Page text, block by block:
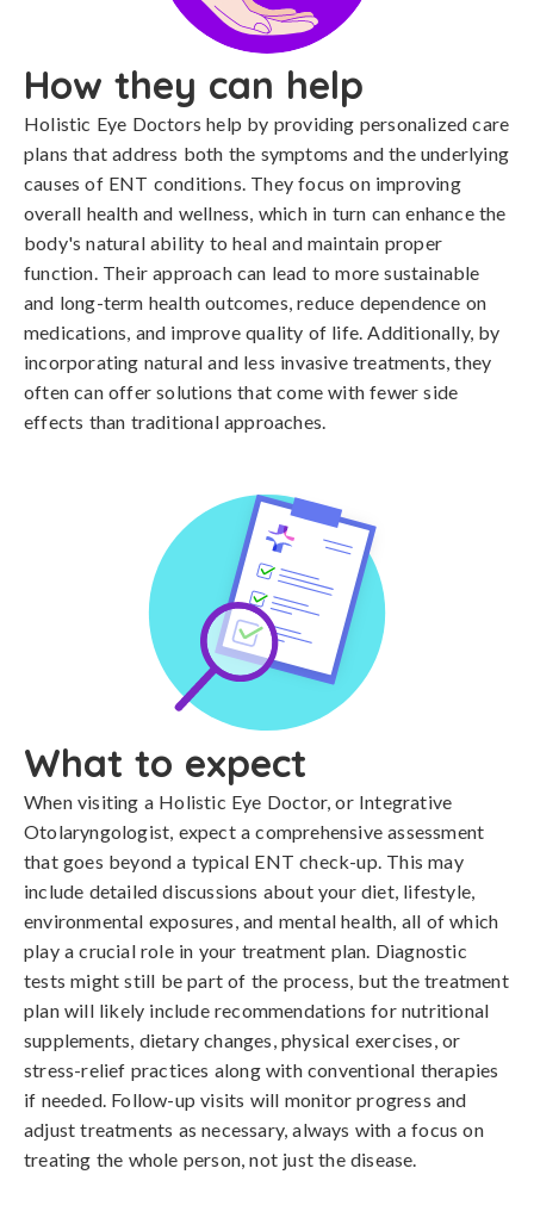
How they can help
Holistic Eye Doctors help by providing personalized care
plans that address both the symptoms and the underlying
causes of ENT conditions. They focus on improving
overall health and wellness, which in turn can enhance the
body's natural ability to heal and maintain proper
function. Their approach can lead to more sustainable
and long-term health outcomes, reduce dependence on
medications, and improve quality of life. Additionally, by
incorporating natural and less invasive treatments, they
often can offer solutions that come with fewer side
effects than traditional approaches.
What to expect
When visiting a Holistic Eye Doctor, or Integrative
Otolaryngologist, expect a comprehensive assessment
that goes beyond a typical ENT check-up. This may
include detailed discussions about your diet, lifestyle,
environmental exposures, and mental health, all of which
play a crucial role in your treatment plan. Diagnostic
tests might still be part of the process, but the treatment
plan will likely include recommendations for nutritional
supplements, dietary changes, physical exercises, or
stress-relief practices along with conventional therapies
if needed. Follow-up visits will monitor progress and
adjust treatments as necessary, always with a focus on
treating the whole person, not just the disease.